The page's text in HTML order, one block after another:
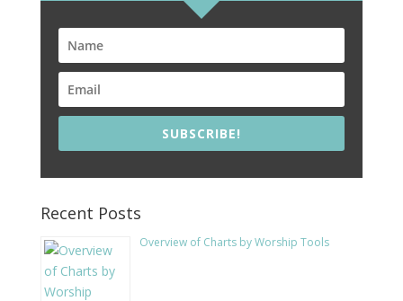
SUBSCRIBE!
Recent Posts
Overview of Charts by Worship Tools